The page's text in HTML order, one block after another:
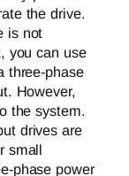
the drive.
is not
you can use
three-phase
However,
the system.
drives are
small
phase power